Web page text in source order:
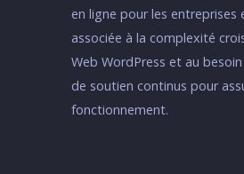
en ligne pour les entreprises
associée à la complexité
Web WordPress et au
de soutien continus pour
fonctionnement.